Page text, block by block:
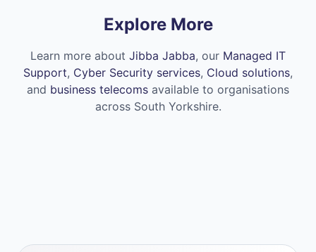
Explore More
Learn more about Jibba Jabba, our Managed IT
Support, Cyber Security services, Cloud solutions,
and business telecoms available to organisations
across South Yorkshire.